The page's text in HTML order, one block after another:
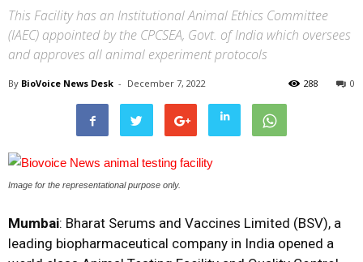
This Facility has an Institutional Animal Ethics Committee
(IAEC) appointed by the CPCSEA, Govt. of India which oversees
and approves all animal experiment protocols
By BioVoice News Desk - December 7, 2022 0
288
Image for the representational purpose only.
Mumbai: Bharat Serums and Vaccines Limited (BSV), a
leading biopharmaceutical company in India opened a